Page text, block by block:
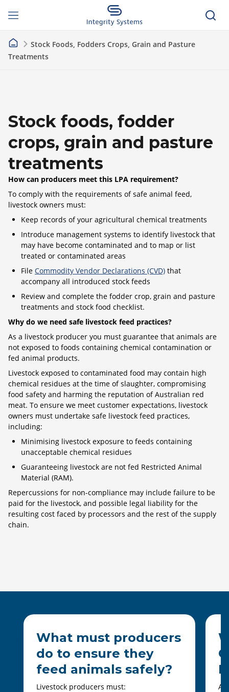
Stock Foods, Fodders Crops, Grain and Pasture
Treatments
Stock foods, fodder
crops, grain and pasture
treatments
How can producers meet this LPA requirement?
To comply with the requirements of safe animal feed,
livestock owners must:
Keep records of your agricultural chemical treatments
Introduce management systems to identify livestock that
may have become contaminated and to map or list
treated or contaminated areas
File Commodity Vendor Declarations (CVD) that
accompany all introduced stock feeds
Review and complete the fodder crop, grain and pasture
treatments and stock food checklist.
Why do we need safe livestock feed practices?
As a livestock producer you must guarantee that animals are
not exposed to foods containing chemical contamination or
fed animal products.
Livestock exposed to contaminated food may contain high
chemical residues at the time of slaughter, compromising
food safety and harming the reputation of Australian red
meat. To ensure we meet customer expectations, livestock
owners must undertake safe livestock feed practices,
including:
Minimising livestock exposure to feeds containing
unacceptable chemical residues
Guaranteeing livestock are not fed Restricted Animal
Material (RAM).
Repercussions for non-compliance may include failure to be
paid for the livestock, and possible legal liability for the
resulting cost faced by processors and the rest of the supply
chain.
What must producers
do to ensure they
feed animals safely?
Livestock producers must:
All